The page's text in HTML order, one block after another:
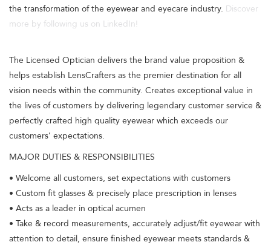
the transformation of the eyewear and eyecare industry. Discover
more by following us on LinkedIn!
The Licensed Optician delivers the brand value proposition &
helps establish LensCrafters as the premier destination for all
vision needs within the community. Creates exceptional value in
the lives of customers by delivering legendary customer service &
perfectly crafted high quality eyewear which exceeds our
customers’ expectations.
MAJOR DUTIES & RESPONSIBILITIES
• Welcome all customers, set expectations with customers
• Custom fit glasses & precisely place prescription in lenses
• Acts as a leader in optical acumen
• Take & record measurements, accurately adjust/fit eyewear with
attention to detail, ensure finished eyewear meets standards &